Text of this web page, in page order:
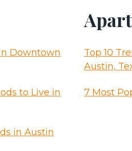
Downtown
to Live in
in Austin
Top 10
Austin,
7 Most